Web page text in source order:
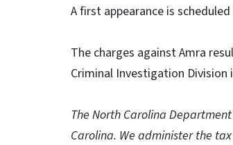
A first appearance is
The charges against Amra
Criminal Investigation Division
The North Carolina
Carolina. We administer the